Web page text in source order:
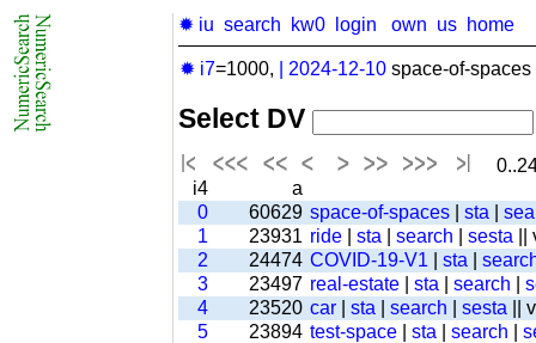
✹ iu search kw0 login own us home
✹ i7=1000, 2024-12-10 space-of-
Select DV
i4
a
0
60629 space-of-spaces sta
1
23931 ride sta search sesta
2
24474 COVID-19-V1 sta
3
23497 real-estate sta search
4
23520 car sta search sesta ||
5
23894 test-space sta search